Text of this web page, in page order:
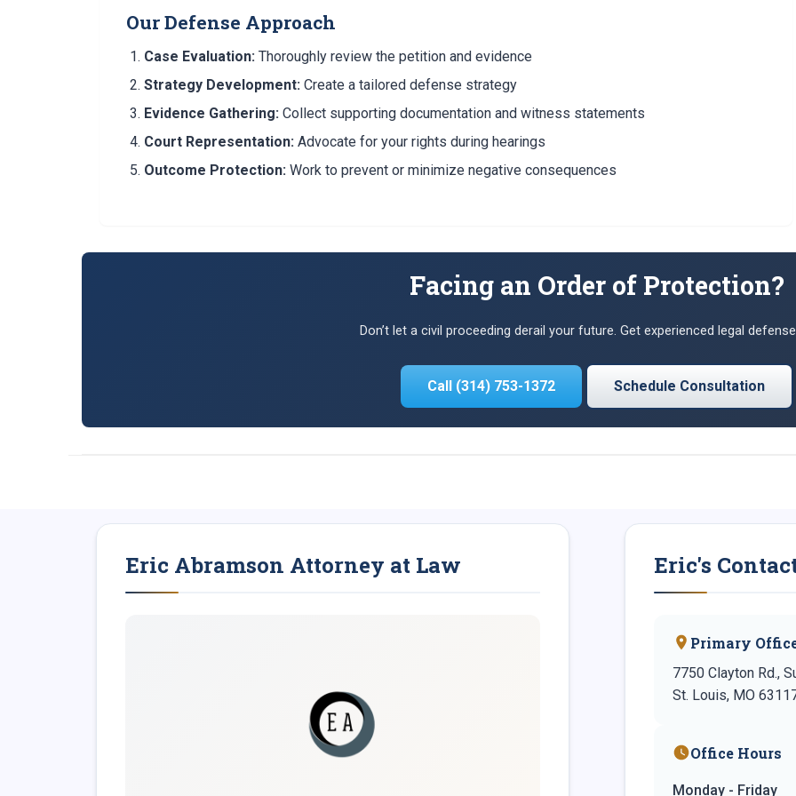
Our Defense Approach
Case Evaluation: Thoroughly review the petition and evidence
Strategy Development: Create a tailored defense strategy
Evidence Gathering: Collect supporting documentation and witness statements
Court Representation: Advocate for your rights during hearings
Outcome Protection: Work to prevent or minimize negative consequences
Facing an Order of Protection?
Don’t let a civil proceeding derail your future. Get experienced legal
Call (314) 753-1372 Schedule Consultation
Eric Abramson Attorney at Law Eric's
Primary
7750 Clayton Rd.,
St. Louis, MO
Office Hours
Monday - Friday